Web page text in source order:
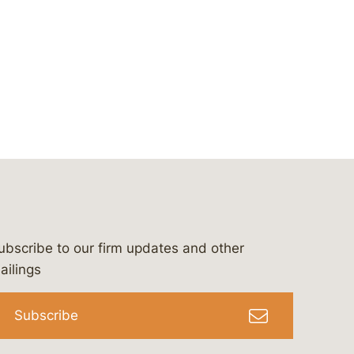
&-campbell-p.c.
to our firm updates and other
Subscribe